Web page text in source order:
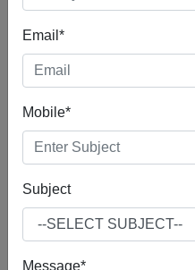
Email*
Mobile*
Subject
Message*
Web
Manipur
Web Design is the process
developing websites. It